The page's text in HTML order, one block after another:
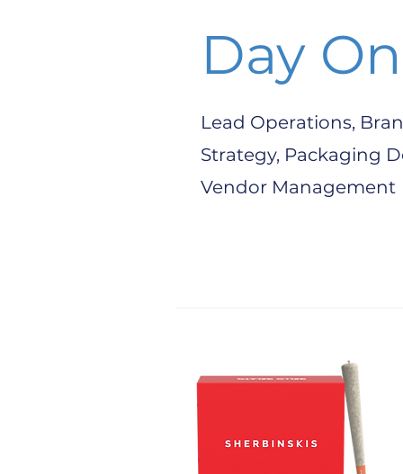
Day
Lead Operations,
Strategy, Packaging
Vendor Management